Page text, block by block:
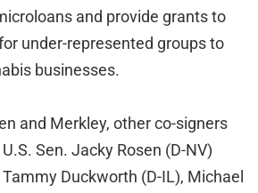
and provide grants to
under-represented groups to
businesses.
and Merkley, other co-signers
Sen. Jacky Rosen (D-NV)
Tammy Duckworth (D-IL), Michael